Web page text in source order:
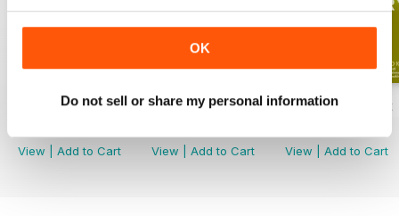
OK
Do not sell or share my personal information
English Unlocked series 1 special OFFER
View
Add to Cart
Elementary Grammar
View
Add to Cart
Elementary book
View
Add to Cart